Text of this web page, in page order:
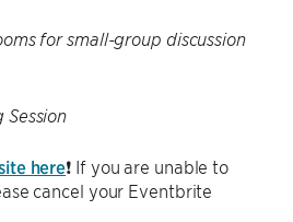
for small-group discussion
Session
here❗ If you are unable to
cancel your Eventbrite